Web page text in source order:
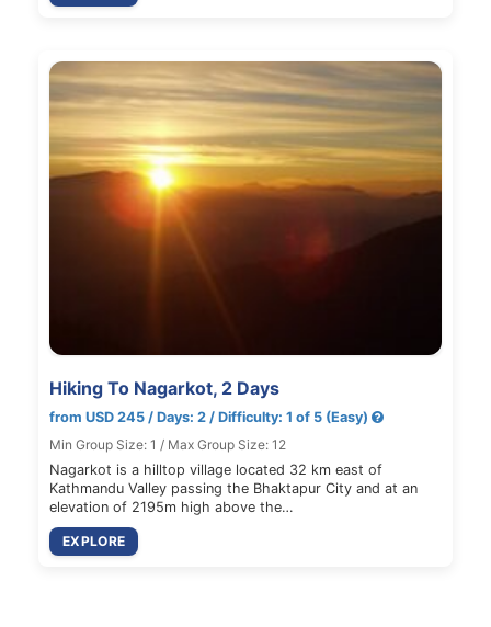
Hiking To Nagarkot, 2 Days
from USD 245 / Days: 2 / Difficulty: 1 of 5 (Easy)
Min Group Size: 1 / Max Group Size: 12
Nagarkot is a hilltop village located 32 km east of
Kathmandu Valley passing the Bhaktapur City and at an
elevation of 2195m high above the…
EXPLORE